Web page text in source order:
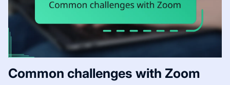
Common challenges with Zoom